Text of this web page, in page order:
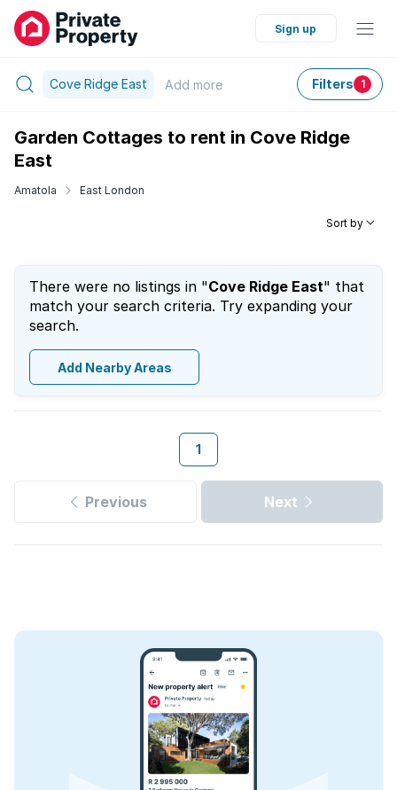
Sign up
Cove Ridge East Add more Filters 1
Garden Cottages to rent in Cove Ridge
East
Amatola East London
Sort by
There were no listings in "Cove Ridge East" that
match your search criteria. Try expanding your
search.
Add Nearby Areas
1
Previous Next